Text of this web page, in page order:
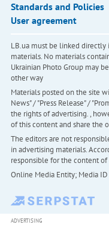
Standards and Policies
User agreement
LB.ua must be linked
materials. No materials
Ukrainian Photo Group may
other way
Materials posted on the site
News" / "Press Release" /
the rights of advertising. ,
of this content and share the
The editors are not
in advertising materials.
responsible for the content of
Online Media Entity; Media
ADVERTISING